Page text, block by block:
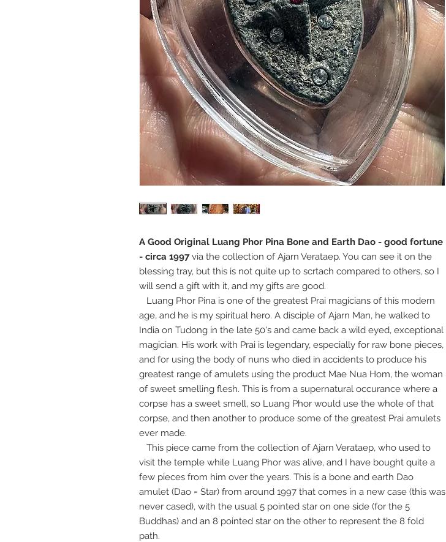
A Good Original Luang Phor Pina Bone and Earth Dao - good fortune
- circa 1997via the collection of Ajarn Verataep. You can see it on the
blessing tray, but this is not quite up to scrtach compared to others, so I
will send a gift with it, and my gifts are good.
Luang Phor Pina is one of the greatest Prai magicians of this modern
age, and he is my spiritual hero. A disciple of Ajarn Man, he walked to
India on Tudong in the late 50's and came back a wild eyed, exceptional
magician. His work with Prai is legendary, especially for raw bone pieces,
and for using the body of nuns who died in accidents to produce his
greatest range of amulets using the product Mae Nua Hom, the woman
of sweet smelling flesh. This is from a supernatural occurance where a
corpse has a sweet smell, so Luang Phor would use the whole of that
corpse, and then another to produce some of the greatest Prai amulets
ever made.
This piece came from the collection of Ajarn Verataep, who used to
visit the temple while Luang Phor was alive, and I have bought quite a
few pieces from him over the years. This is a bone and earth Dao
amulet (Dao = Star) from around 1997 that comes in a new case (this was
never cased), with the usual 5 pointed star on one side (for the 5
Buddhas) and an 8 pointed star on the other to represent the 8 fold
path.